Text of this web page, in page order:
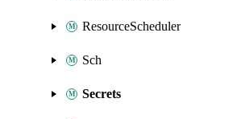
ResourceScheduler
Sch
Secrets